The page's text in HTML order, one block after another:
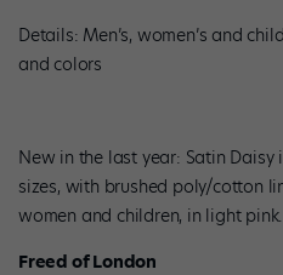
Details: Men’s, women’s and
and colors
New in the last year: Satin Daisy
sizes, with brushed poly/cotton
women and children, in light pink.
Freed of London